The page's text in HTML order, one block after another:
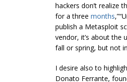
hackers don’t realize
for a three months
publish a Metasploit
vendor, it’s about the
fall or spring, but not
I desire also to
Donato Ferrante,